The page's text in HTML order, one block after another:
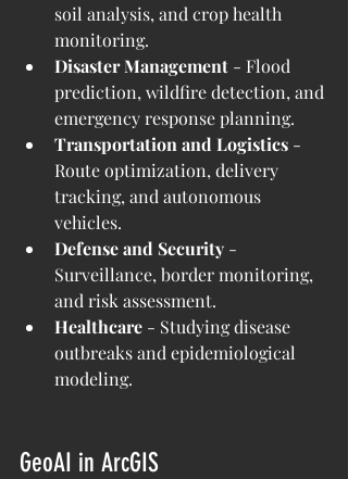
soil analysis, and crop health
monitoring.
Disaster Management - Flood
prediction, wildfire detection, and
emergency response planning.
Transportation and Logistics -
Route optimization, delivery
tracking, and autonomous
vehicles.
Defense and Security -
Surveillance, border monitoring,
and risk assessment.
Healthcare - Studying disease
outbreaks and epidemiological
modeling.
GeoAI in ArcGIS